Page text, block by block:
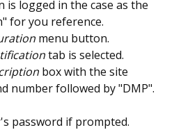
logged in the case as the
for you reference.
menu button.
tab is selected.
box with the site
number followed by "DMP".
password if prompted.